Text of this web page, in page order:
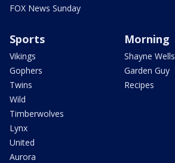
FOX News Sunday
Sports
Vikings
Gophers
Twins
Wild
Timberwolves
Lynx
United
Aurora
Morning
Shayne Wells
Garden Guy
Recipes